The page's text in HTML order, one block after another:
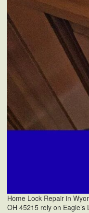
Home Lock Repair in
OH 45215 rely on